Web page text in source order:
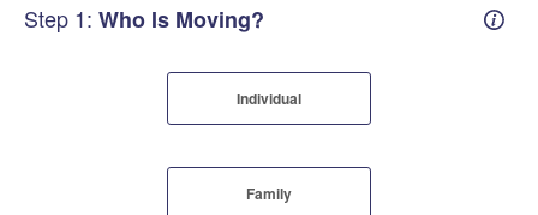
Step 1: Who Is Moving?
Individual
Family